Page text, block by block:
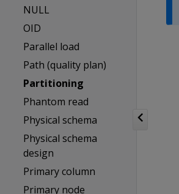
NULL
OID
Parallel load
Path (quality plan)
Partitioning
Phantom read
Physical schema
Physical schema
design
Primary column
Primary node